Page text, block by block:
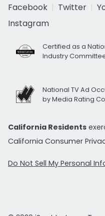
Facebook
Twitter
Instagram
Certified as a
Industry
National TV Ad
by Media Rating
California Residents
California Consumer
Do Not Sell My Personal